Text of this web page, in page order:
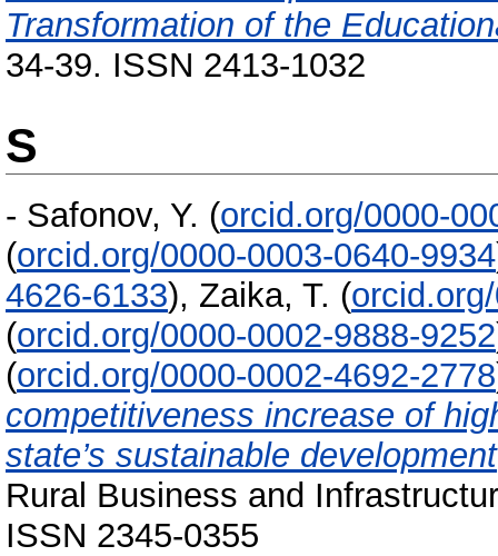
Transformation of the
34-39. ISSN 2413-1032
S
- Safonov, Y. (orcid.org/0000-
(orcid.org/0000-0003-0640-9934
4626-6133), Zaika, T. (
(orcid.org/0000-0002-9888-9252
(orcid.org/0000-0002-4692-2778
competitiveness increase of
state’s sustainable development
Rural Business and
ISSN 2345-0355